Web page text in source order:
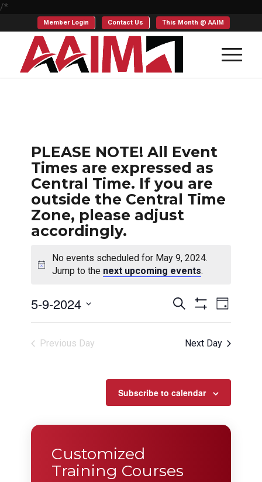
/*
Member Login Contact Us This Month @ AAIM
PLEASE NOTE! All Event
Times are expressed as
Central Time. If you are
outside the Central Time
Zone, please adjust
accordingly.
No events scheduled for May 9, 2024.
Jump to the next upcoming events.
Events
Search
and
Search
Day
5-9-2024
Previous Day Next Day
Subscribe to calendar
Customized
Training Courses